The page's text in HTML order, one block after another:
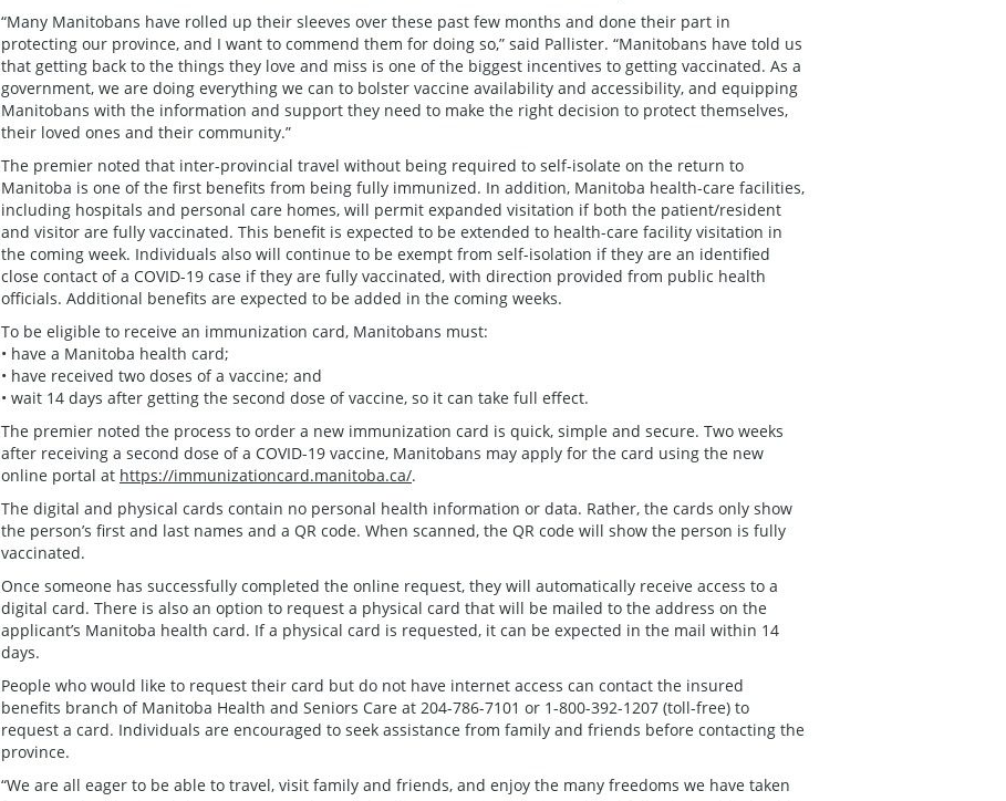
“Many Manitobans have rolled up their sleeves over these past few months and done their part in
protecting our province, and I want to commend them for doing so,” said Pallister. “Manitobans have told us
that getting back to the things they love and miss is one of the biggest incentives to getting vaccinated. As a
government, we are doing everything we can to bolster vaccine availability and accessibility, and equipping
Manitobans with the information and support they need to make the right decision to protect themselves,
their loved ones and their community.”
The premier noted that inter-provincial travel without being required to self-isolate on the return to
Manitoba is one of the first benefits from being fully immunized. In addition, Manitoba health-care facilities,
including hospitals and personal care homes, will permit expanded visitation if both the patient/resident
and visitor are fully vaccinated. This benefit is expected to be extended to health-care facility visitation in
the coming week. Individuals also will continue to be exempt from self-isolation if they are an identified
close contact of a COVID-19 case if they are fully vaccinated, with direction provided from public health
officials. Additional benefits are expected to be added in the coming weeks.
To be eligible to receive an immunization card, Manitobans must:
• have a Manitoba health card;
• have received two doses of a vaccine; and
• wait 14 days after getting the second dose of vaccine, so it can take full effect.
The premier noted the process to order a new immunization card is quick, simple and secure. Two weeks
after receiving a second dose of a COVID-19 vaccine, Manitobans may apply for the card using the new
online portal at https://immunizationcard.manitoba.ca/.
The digital and physical cards contain no personal health information or data. Rather, the cards only show
the person’s first and last names and a QR code. When scanned, the QR code will show the person is fully
vaccinated.
Once someone has successfully completed the online request, they will automatically receive access to a
digital card. There is also an option to request a physical card that will be mailed to the address on the
applicant’s Manitoba health card. If a physical card is requested, it can be expected in the mail within 14
days.
People who would like to request their card but do not have internet access can contact the insured
benefits branch of Manitoba Health and Seniors Care at 204-786-7101 or 1-800-392-1207 (toll-free) to
request a card. Individuals are encouraged to seek assistance from family and friends before contacting the
province.
“We are all eager to be able to travel, visit family and friends, and enjoy the many freedoms we have taken